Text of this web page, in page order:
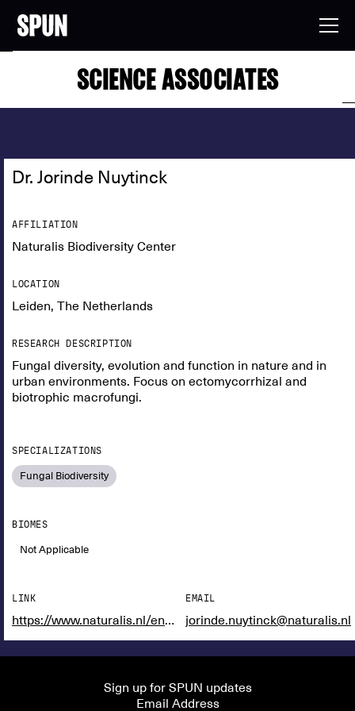
SCIENCE ASSOCIATES
Dr. Jorinde Nuytinck
AFFILIATION
Naturalis Biodiversity Center
LOCATION
Leiden, The Netherlands
RESEARCH DESCRIPTION
Fungal diversity, evolution and function in nature and in
urban environments. Focus on ectomycorrhizal and
biotrophic macrofungi.
SPECIALIZATIONS
Fungal Biodiversity
BIOMES
Not Applicable
LINK
https://www.naturalis.nl/en/science/researchers/jorinde-nuytinck
EMAIL
jorinde.nuytinck@naturalis.nl
Sign up for SPUN updates
Email Address